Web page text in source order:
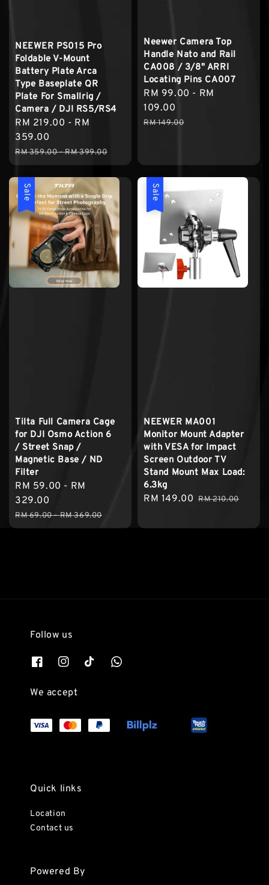
NEEWER PS015 Pro
Foldable V-Mount
Battery Plate Arca
Type Baseplate QR
Plate For Smallrig /
Camera / DJI RS5/RS4
Sale
price
RM 219.00 - RM
359.00
Regular
price
RM 359.00-RM 399.00
Neewer Camera Top
Handle Nato and Rail
CA008 / 3/8" ARRI
Locating Pins CA007
Sale
price
RM 99.00 - RM
109.00
Regular
RM 149.00
Sale
Tilta Full Camera Cage
for DJI Osmo Action 6
/ Street Snap /
Magnetic Base / ND
Filter
Sale
price
RM 59.00 - RM
329.00
Regular
price
RM 69.00-RM 369.00
Sale
NEEWER MA001
Monitor Mount Adapter
with VESA for Impact
Screen Outdoor TV
Stand Mount Max Load:
6.3kg
Sale
RM 149.00 Regular
RM 210.00
Follow us
We accept
Quick links
Location
Contact us
Powered By